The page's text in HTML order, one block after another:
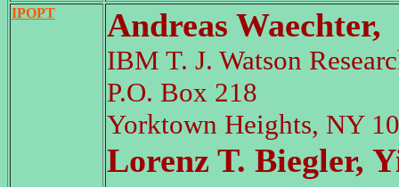
IPOPT Andreas Waechter,
IBM T. J. Watson
P.O. Box 218
Yorktown Heights, NY
Lorenz T. Biegler,